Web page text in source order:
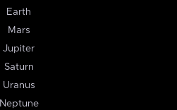
Earth
Mars
Jupiter
Saturn
Uranus
Neptune